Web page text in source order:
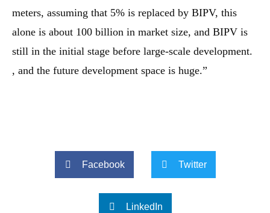
meters, assuming that 5% is replaced by BIPV, this
alone is about 100 billion in market size, and BIPV is
still in the initial stage before large-scale development.
, and the future development space is huge.”
Facebook Twitter
LinkedIn